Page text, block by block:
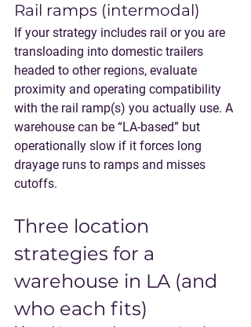
Rail ramps (intermodal)
If your strategy includes rail or you are
transloading into domestic trailers
headed to other regions, evaluate
proximity and operating compatibility
with the rail ramp(s) you actually use. A
warehouse can be “LA-based” but
operationally slow if it forces long
drayage runs to ramps and misses
cutoffs.
Three location
strategies for a
warehouse in LA (and
who each fits)